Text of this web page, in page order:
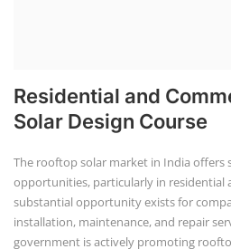
electrical work.
PV Solar Power Plant Design Course
Solar Power Plant
Solar Power Plant Design Course
and install solar photovoltaic (PV)
module selection, system sizing, and
about both on-grid and off-grid